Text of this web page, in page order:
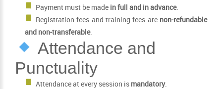
Payment must be made in full and in advance.
Registration fees and training fees are non-refundable
and non-transferable.
Attendance and
Punctuality
Attendance at every session is mandatory.